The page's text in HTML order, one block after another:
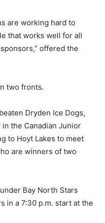
are working hard to
that works well for all
offered the
two fronts.
Dryden Ice Dogs,
the Canadian Junior
to Hoyt Lakes to meet
are winners of two
Bay North Stars
in a 7:30 p.m. start at the